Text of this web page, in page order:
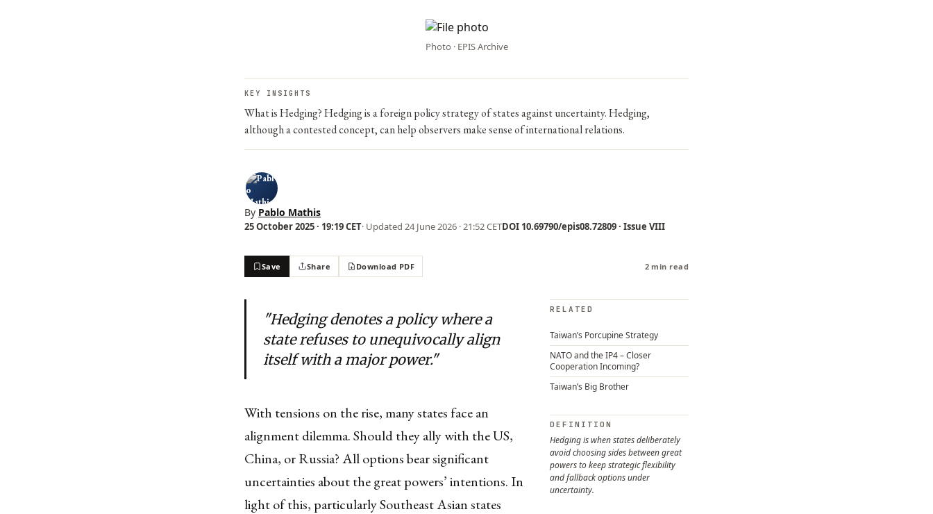
Photo · EPIS Archive
KEY INSIGHTS
What is Hedging? Hedging is a foreign policy strategy of states against uncertainty. Hedging,
although a contested concept, can help observers make sense of international relations.
By Pablo Mathis
25 October 2025 · 19:19 CET· Updated 24 June 2026 · 21:52 CETDOI 10.69790/epis08.72809 · Issue VIII
Save Share Download PDF 2 min read
RELATED
Taiwan’s Porcupine Strategy
NATO and the IP4 – Closer
Cooperation Incoming?
Taiwan’s Big Brother
DEFINITION
Hedging is when states deliberately
avoid choosing sides between great
powers to keep strategic flexibility
and fallback options under
uncertainty.
"Hedging denotes a policy where a
state refuses to unequivocally align
itself with a major power."
With tensions on the rise, many states face an
alignment dilemma. Should they ally with the US,
China, or Russia? All options bear significant
uncertainties about the great powers’ intentions. In
light of this, particularly Southeast Asian states